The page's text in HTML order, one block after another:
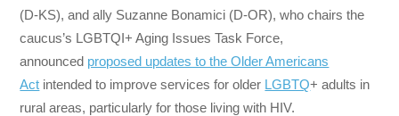
(D-KS), and ally Suzanne Bonamici (D-OR), who chairs the
caucus’s LGBTQI+ Aging Issues Task Force,
announced proposed updates to the Older Americans
Act intended to improve services for older LGBTQ+ adults in
rural areas, particularly for those living with HIV.